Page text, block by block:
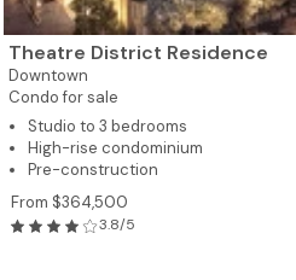
Theatre District Residence
Downtown
Condo for sale
Studio to 3 bedrooms
High-rise condominium
Pre-construction
From $364,500
3.8/5
2
6